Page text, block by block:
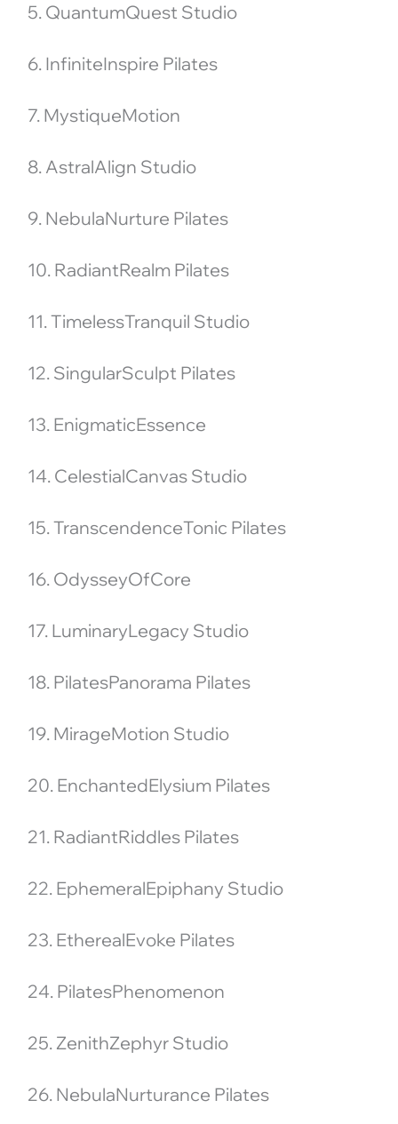
5. QuantumQuest Studio
6. InfiniteInspire Pilates
7. MystiqueMotion
8. AstralAlign Studio
9. NebulaNurture Pilates
10. RadiantRealm Pilates
11. TimelessTranquil Studio
12. SingularSculpt Pilates
13. EnigmaticEssence
14. CelestialCanvas Studio
15. TranscendenceTonic Pilates
16. OdysseyOfCore
17. LuminaryLegacy Studio
18. PilatesPanorama Pilates
19. MirageMotion Studio
20. EnchantedElysium Pilates
21. RadiantRiddles Pilates
22. EphemeralEpiphany Studio
23. EtherealEvoke Pilates
24. PilatesPhenomenon
25. ZenithZephyr Studio
26. NebulaNurturance Pilates